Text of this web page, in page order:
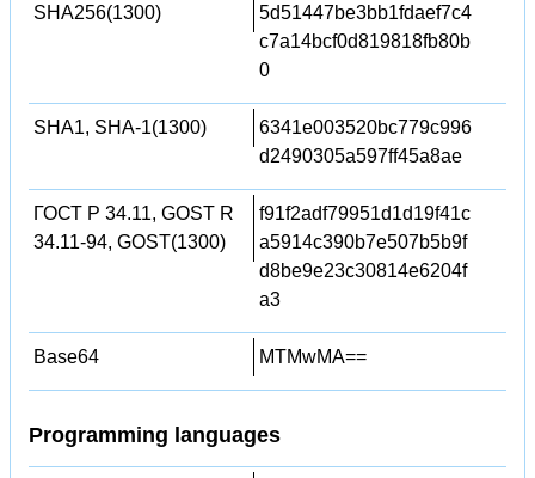
SHA256(1300)
5d51447be3bb1fdaef7c4
c7a14bcf0d819818fb80b
0
SHA1, SHA-1(1300)
6341e003520bc779c996
d2490305a597ff45a8ae
ГОСТ Р 34.11, GOST R
34.11-94, GOST(1300)
f91f2adf79951d1d19f41c
a5914c390b7e507b5b9f
d8be9e23c30814e6204f
a3
Base64 MTMwMA==
Programming languages